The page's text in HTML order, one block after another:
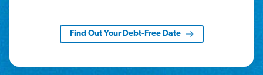
Find Out Your Debt-Free Date